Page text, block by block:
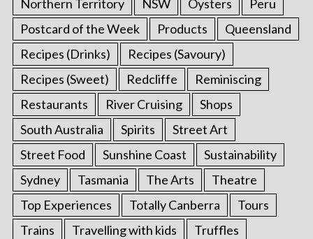
Northern Territory NSW Oysters
Peru
Postcard of the Week
Products
Queensland
Recipes (Drinks)
Recipes (Savoury)
Recipes (Sweet)
Redcliffe
Reminiscing
Restaurants
River Cruising
Shops
South Australia
Spirits
Street Art
Street Food
Sunshine Coast
Sustainability
Sydney
Tasmania The Arts
Theatre
Top Experiences
Totally Canberra
Tours
Trains
Travelling with kids
Truffles